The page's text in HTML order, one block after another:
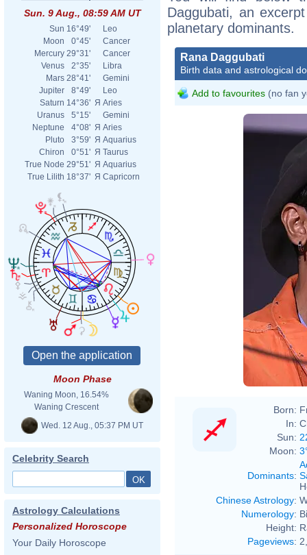
Sun. 9 Aug., 08:59 AM UT
Sun 16°49'
Leo
Moon
0°45'
Cancer
Mercury 29°31'
Cancer
Venus
2°35'
Libra
Mars 28°41'
Gemini
Jupiter
8°49'
Leo
Saturn 14°36' Я Aries
Uranus
5°15'
Gemini
Neptune
4°08' Я Aries
Pluto
3°59' Я Aquarius
Chiron
0°51' Я Taurus
True Node 29°51' Я Aquarius
True Lilith 18°37' Я Capricorn
Moon Phase
Waning Moon, 16.54%
Waning Crescent
Wed. 12 Aug., 05:37 PM UT
Celebrity Search
Astrology Calculations
Personalized Horoscope
Your Daily Horoscope
Daggubati, an
planetary dominants.
Rana Daggubati
Birth data and astrological
Add to favourites (no fan
Born:
In:
Sun:
Moon:
Dominants:
Chinese Astrology:
Numerology:
Height:
Pageviews: